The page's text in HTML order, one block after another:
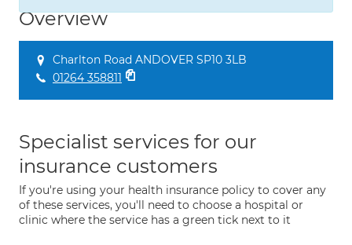
Overview
Charlton Road ANDOVER SP10 3LB
01264 358811
Specialist services for our
insurance customers
If you're using your health insurance policy to cover any
of these services, you'll need to choose a hospital or
clinic where the service has a green tick next to it